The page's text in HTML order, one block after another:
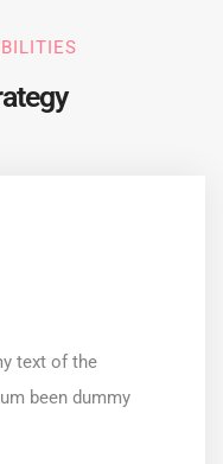
text of the
been dummy